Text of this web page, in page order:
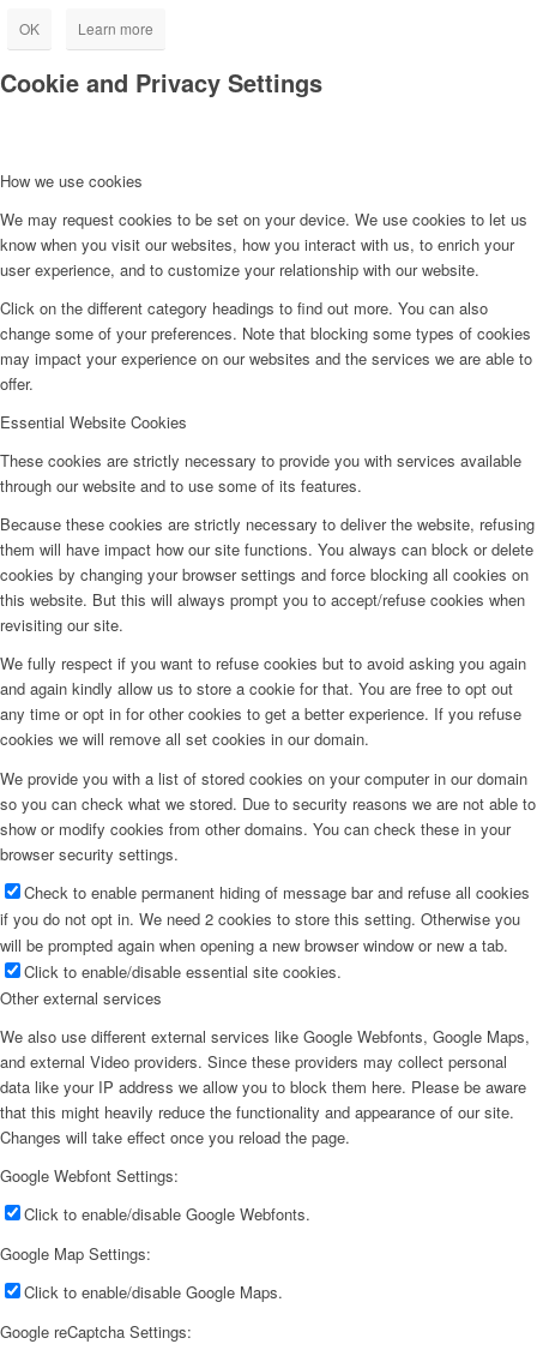
OK Learn more
Cookie and Privacy Settings
How we use cookies
We may request cookies to be set on your device. We use cookies to let us
know when you visit our websites, how you interact with us, to enrich your
user experience, and to customize your relationship with our website.
Click on the different category headings to find out more. You can also
change some of your preferences. Note that blocking some types of cookies
may impact your experience on our websites and the services we are able to
offer.
Essential Website Cookies
These cookies are strictly necessary to provide you with services available
through our website and to use some of its features.
Because these cookies are strictly necessary to deliver the website, refusing
them will have impact how our site functions. You always can block or delete
cookies by changing your browser settings and force blocking all cookies on
this website. But this will always prompt you to accept/refuse cookies when
revisiting our site.
We fully respect if you want to refuse cookies but to avoid asking you again
and again kindly allow us to store a cookie for that. You are free to opt out
any time or opt in for other cookies to get a better experience. If you refuse
cookies we will remove all set cookies in our domain.
We provide you with a list of stored cookies on your computer in our domain
so you can check what we stored. Due to security reasons we are not able to
show or modify cookies from other domains. You can check these in your
browser security settings.
Check to enable permanent hiding of message bar and refuse all cookies
if you do not opt in. We need 2 cookies to store this setting. Otherwise you
will be prompted again when opening a new browser window or new a tab.
Click to enable/disable essential site cookies.
Other external services
We also use different external services like Google Webfonts, Google Maps,
and external Video providers. Since these providers may collect personal
data like your IP address we allow you to block them here. Please be aware
that this might heavily reduce the functionality and appearance of our site.
Changes will take effect once you reload the page.
Google Webfont Settings:
Click to enable/disable Google Webfonts.
Google Map Settings:
Click to enable/disable Google Maps.
Google reCaptcha Settings: